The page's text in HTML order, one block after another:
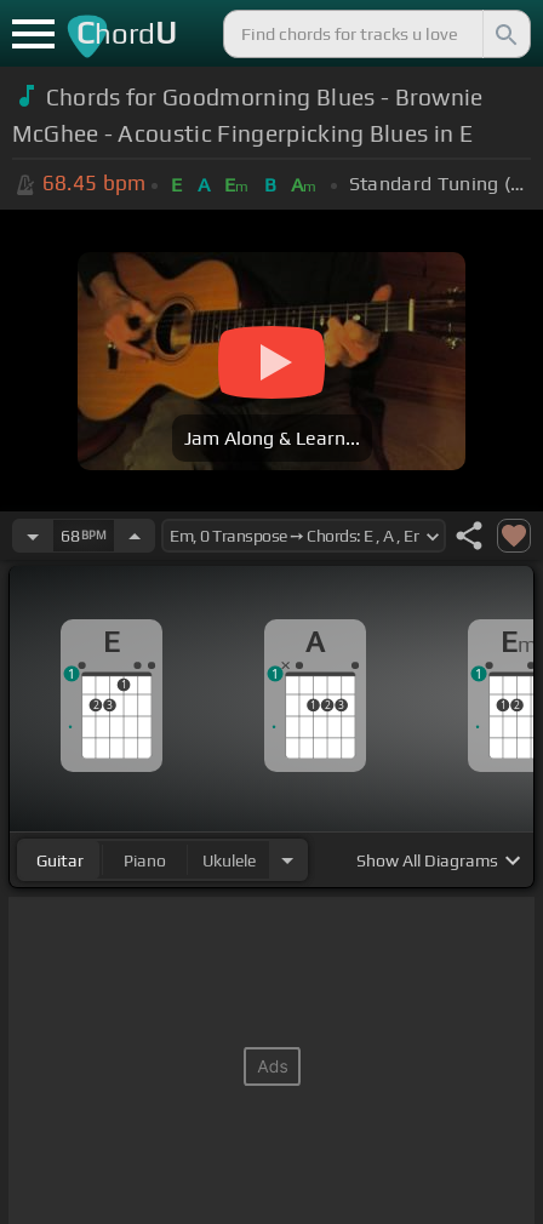
ChordU
Chords for Goodmorning Blues - Brownie
McGhee - Acoustic Fingerpicking Blues in E
68.45 bpm E A Em B Am Standard Tuning (EADGBE)
Jam Along & Learn...
68BPM
E
2 3
1
1
A
1 2 3
1
Em
1 2
1
Guitar Piano Ukulele ShowAll Diagrams